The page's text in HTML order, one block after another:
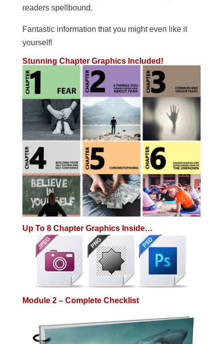
readers spellbound.
Fantastic information that you might even like it
yourself!
Stunning Chapter Graphics Included!
Up To 8 Chapter Graphics Inside…
Module 2 – Complete Checklist